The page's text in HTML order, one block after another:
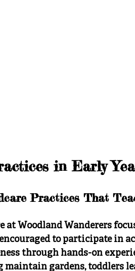
in Early
Practices That
Woodland Wanderers
to participate in
through hands-on
maintain gardens, toddlers